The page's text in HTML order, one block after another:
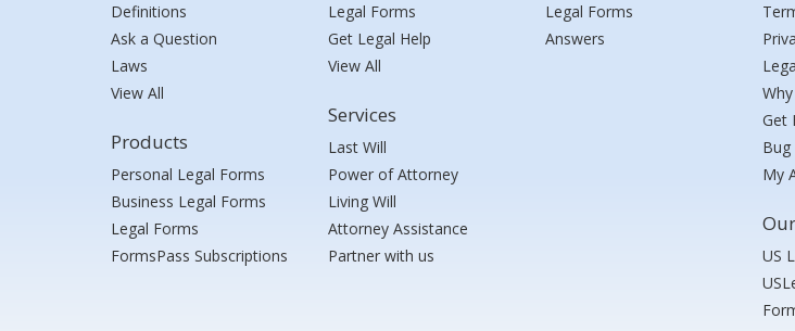
Definitions
Ask a Question
Laws
View All
Products
Personal Legal Forms
Business Legal Forms
Legal Forms
FormsPass Subscriptions
Legal Forms
Get Legal Help
View All
Services
Last Will
Power of Attorney
Living Will
Attorney Assistance
Partner with us
Legal Forms
Answers
Get
My
US